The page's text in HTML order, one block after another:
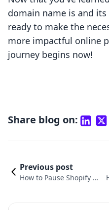
domain name is and
ready to make the
more impactful online
journey begins now!
Share blog on:
Previous post
How to Pause Shopify Pa